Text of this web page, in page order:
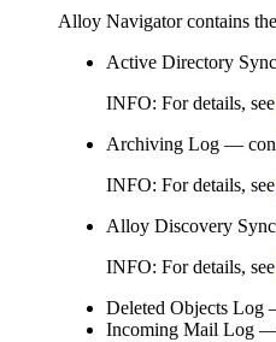
Alloy Navigator contains
Active Directory
INFO: For details, see
Archiving Log —
INFO: For details, see
Alloy Discovery
INFO: For details, see
Deleted Objects Log
Incoming Mail Log —